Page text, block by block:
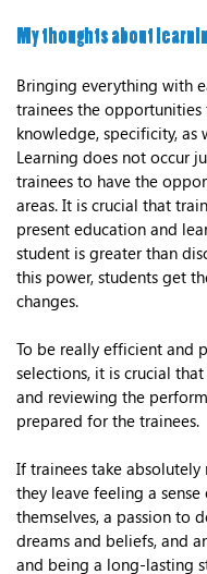
My thoughts about
Bringing everything with
trainees the
knowledge, specificity,
Learning does not occur
trainees to have the
areas. It is crucial that
present education and
student is greater than
this power, students get
changes.
To be really efficient and
selections, it is crucial
and reviewing the
prepared for the trainees.
If trainees take
they leave feeling a
themselves, a passion to
dreams and beliefs, and
and being a long-lasting